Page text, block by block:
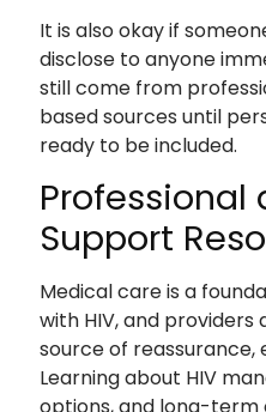
It is also okay if
disclose to anyone
still come from
based sources until
ready to be included.
Professional
Support
Medical care is a
with HIV, and
source of reassurance,
Learning about HIV